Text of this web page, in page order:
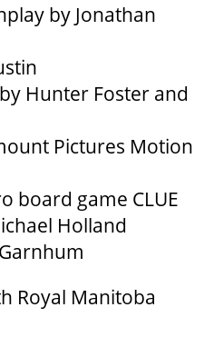
by Jonathan
Hunter Foster and
Pictures Motion
board game CLUE
Holland
Royal Manitoba